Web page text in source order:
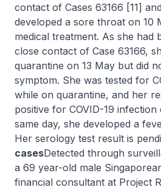
contact of Cases 63166 [11]
developed a sore throat on 10
medical treatment. As she had
close contact of Case 63166,
quarantine on 13 May but did
symptom. She was tested for
while on quarantine, and her
positive for COVID-19 infection
same day, she developed a
Her serology test result is
casesDetected through
a 69 year-old male
financial consultant at Project